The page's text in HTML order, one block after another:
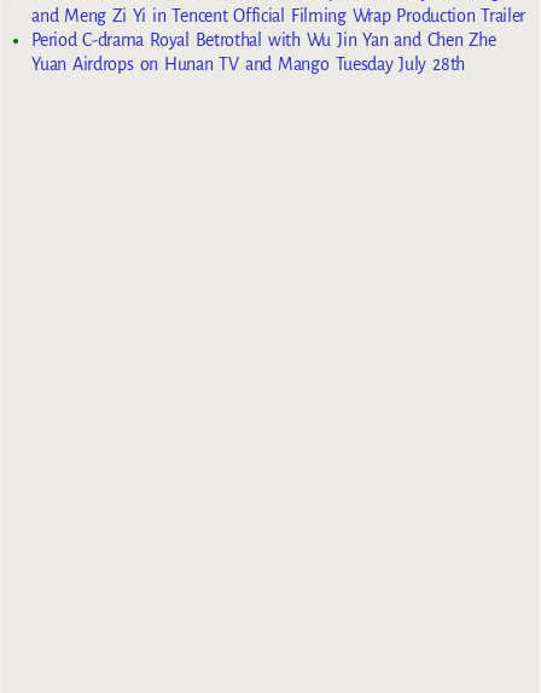
and Meng Zi Yi in Tencent Official Filming Wrap Production Trailer
Period C-drama Royal Betrothal with Wu Jin Yan and Chen Zhe
Yuan Airdrops on Hunan TV and Mango Tuesday July 28th